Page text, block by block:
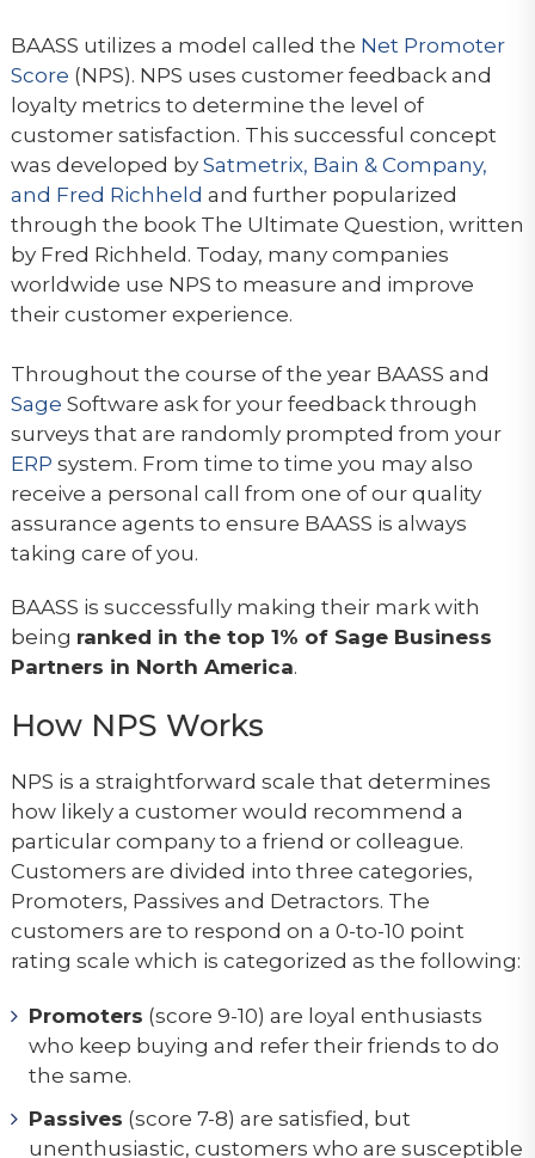
BAASS utilizes a model called the Net Promoter
Score (NPS). NPS uses customer feedback and
loyalty metrics to determine the level of
customer satisfaction. This successful concept
was developed by Satmetrix, Bain & Company,
and Fred Richheld and further popularized
through the book The Ultimate Question, written
by Fred Richheld. Today, many companies
worldwide use NPS to measure and improve
their customer experience.
Throughout the course of the year BAASS and
Sage Software ask for your feedback through
surveys that are randomly prompted from your
ERP system. From time to time you may also
receive a personal call from one of our quality
assurance agents to ensure BAASS is always
taking care of you.
BAASS is successfully making their mark with
being ranked in the top 1% of Sage Business
Partners in North America.
How NPS Works
NPS is a straightforward scale that determines
how likely a customer would recommend a
particular company to a friend or colleague.
Customers are divided into three categories,
Promoters, Passives and Detractors. The
customers are to respond on a 0-to-10 point
rating scale which is categorized as the following:
Promoters (score 9-10) are loyal enthusiasts
who keep buying and refer their friends to do
the same.
Passives (score 7-8) are satisfied, but
unenthusiastic, customers who are susceptible